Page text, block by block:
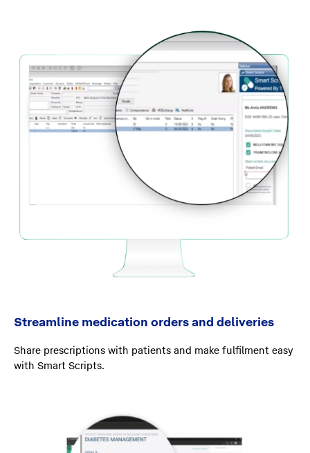
Streamline medication orders and deliveries
Share prescriptions with patients and make fulfilment easy
with Smart Scripts.